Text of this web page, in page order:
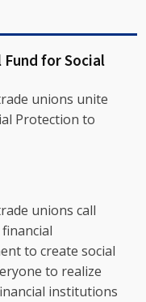
for Social
unions unite
Protection to
unions call
to create social
to realize
institutions